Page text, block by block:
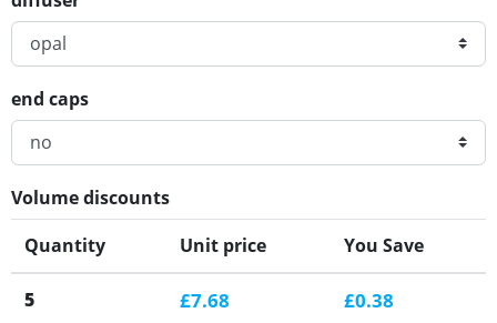
end caps
Volume discounts
Quantity
Unit price You Save
5 £7.68 £0.38